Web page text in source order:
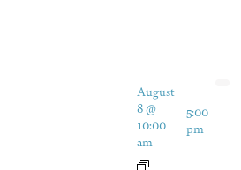
August
8 @
10:00
am
- 5:00
pm